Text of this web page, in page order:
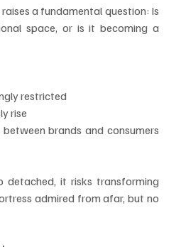
a fundamental question: Is
space, or is it becoming a
restricted
rise
brands and consumers
detached, it risks transforming
admired from afar, but no